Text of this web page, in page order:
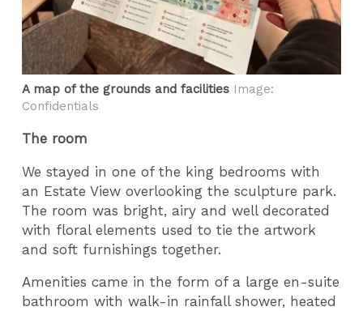
A map of the grounds and facilities Image:
Confidentials
The room
We stayed in one of the king bedrooms with
an Estate View overlooking the sculpture park.
The room was bright, airy and well decorated
with floral elements used to tie the artwork
and soft furnishings together.
Amenities came in the form of a large en-suite
bathroom with walk-in rainfall shower, heated